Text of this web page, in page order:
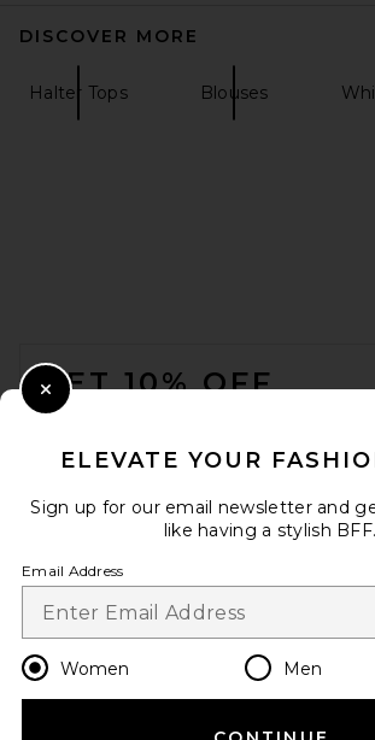
DISCOVER MORE
Halter Tops Blouses
GET 10% OFF
Change
en USD
ELEVATE YOUR
Sign up for our email newsletter and
like having a stylish BFF.
Email Address
Women Men
Close Modal